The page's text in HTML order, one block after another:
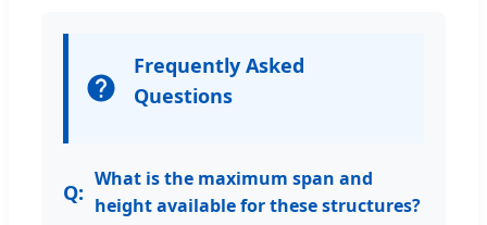
Frequently Asked
Questions
What is the maximum span and
height available for these structures?